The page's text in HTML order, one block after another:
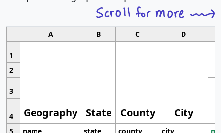
A B C D
1
Geography State County City
2
3
4
5
name state county city